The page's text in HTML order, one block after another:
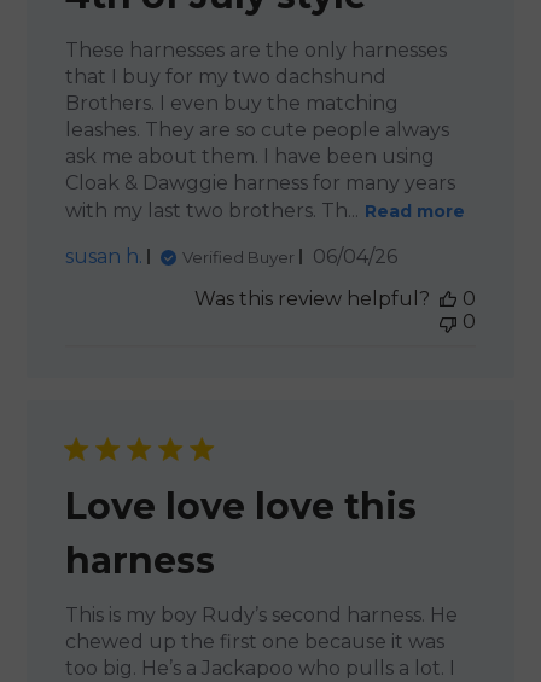
These harnesses are the only harnesses
that I buy for my two dachshund
Brothers. I even buy the matching
leashes. They are so cute people always
ask me about them. I have been using
Cloak & Dawggie harness for many years
with my last two brothers. Th... Read more
susan h. Verified Buyer
Published
06/04/26
Was this review helpful?
0
0
Love love love this
harness
This is my boy Rudy’s second harness. He
chewed up the first one because it was
too big. He’s a Jackapoo who pulls a lot. I